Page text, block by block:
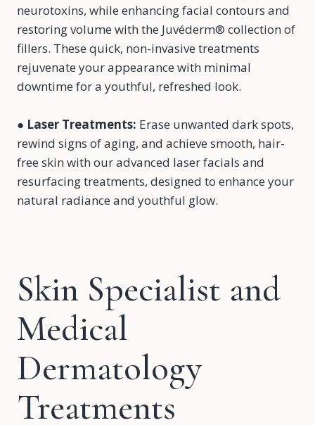
neurotoxins, while enhancing facial contours and
restoring volume with the Juvéderm® collection of
fillers. These quick, non-invasive treatments
rejuvenate your appearance with minimal
downtime for a youthful, refreshed look.
● Laser Treatments: Erase unwanted dark spots,
rewind signs of aging, and achieve smooth, hair-
free skin with our advanced laser facials and
resurfacing treatments, designed to enhance your
natural radiance and youthful glow.
Skin Specialist and
Medical
Dermatology
Treatments